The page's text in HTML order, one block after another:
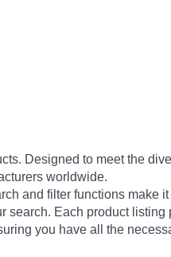
Designed to meet the
worldwide.
and filter functions make
search. Each product listing
you have all the